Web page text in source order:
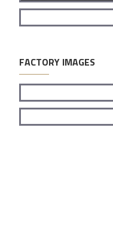
FACTORY IMAGES